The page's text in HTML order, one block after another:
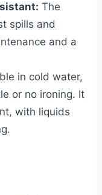
The
spills and
and a
in cold water,
or no ironing. It
with liquids